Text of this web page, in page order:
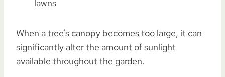
lawns
When a tree’s canopy becomes too large, it can
significantly alter the amount of sunlight
available throughout the garden.